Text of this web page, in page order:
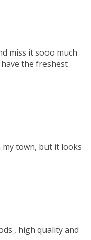
miss it sooo much
the freshest
my town, but it looks
, high quality and